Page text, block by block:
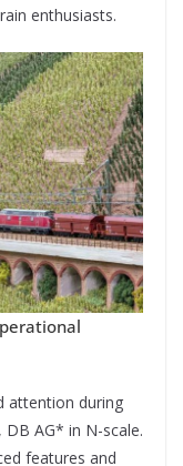
enthusiasts.
attention during
AG* in N-scale.
features and